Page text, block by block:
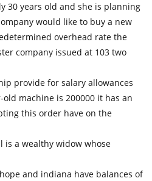
30 years old and she is planning
would like to buy a new
overhead rate the
company issued at 103 two
provide for salary allowances
machine is 200000 it has an
this order have on the
is a wealthy widow whose
and indiana have balances of